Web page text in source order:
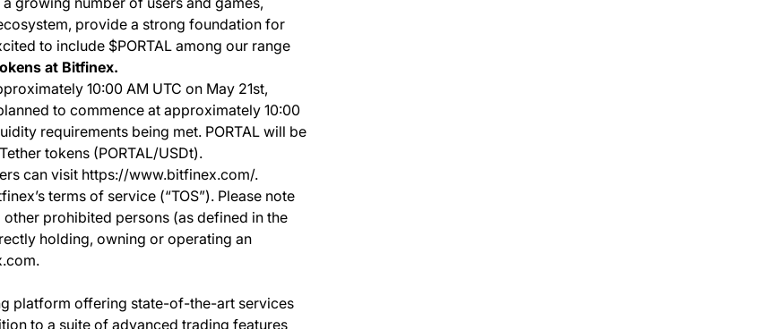
provide a strong foundation for
to include $PORTAL among our range
at Bitfinex.
10:00 AM UTC on May 21st,
to commence at approximately 10:00
requirements being met. PORTAL will be
tokens (PORTAL/USDt).
can visit https://www.bitfinex.com/.
terms of service (“TOS”). Please note
prohibited persons (as defined in the
holding, owning or operating an
platform offering state-of-the-art services
to a suite of advanced trading features